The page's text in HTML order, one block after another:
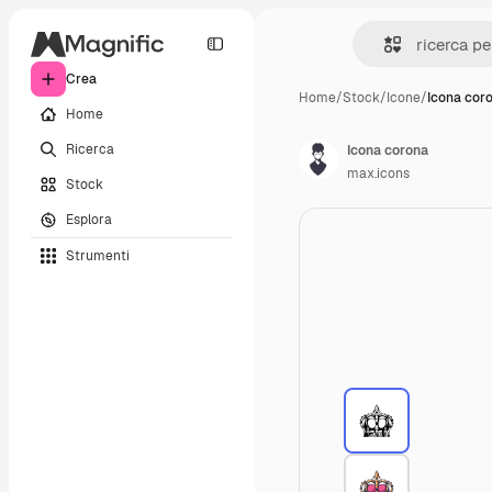
Crea
Home
Ricerca
Stock
Esplora
Strumenti
Home/Stock/Icone/Icona
Icona corona
max.icons